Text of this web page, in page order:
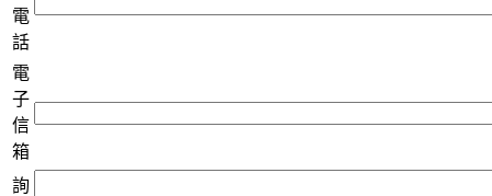
電
話
電
子
信
箱
詢